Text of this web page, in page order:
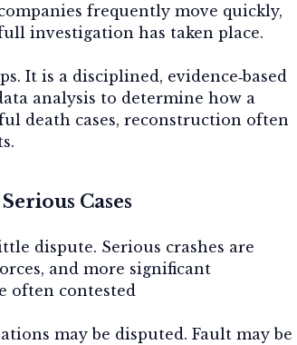
frequently move quickly,
investigation has taken place.
It is a disciplined, evidence‑based
analysis to determine how a
death cases, reconstruction often
Cases
dispute. Serious crashes are
and more significant
often contested
may be disputed. Fault may be